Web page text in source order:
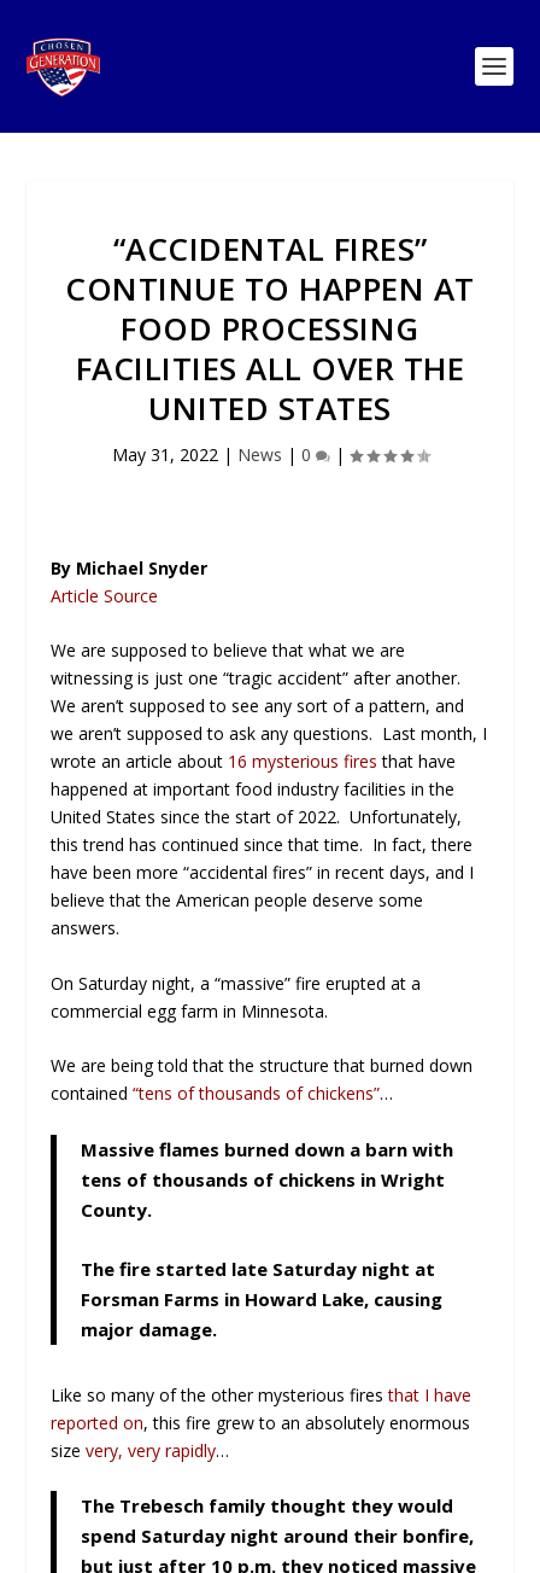
“ACCIDENTAL FIRES”
CONTINUE TO HAPPEN AT
FOOD PROCESSING
FACILITIES ALL OVER THE
UNITED STATES
May 31, 2022| News | 0 |
By Michael Snyder
Article Source
We are supposed to believe that what we are
witnessing is just one “tragic accident” after another.
We aren’t supposed to see any sort of a pattern, and
we aren’t supposed to ask any questions. Last month, I
wrote an article about 16 mysterious fires that have
happened at important food industry facilities in the
United States since the start of 2022. Unfortunately,
this trend has continued since that time. In fact, there
have been more “accidental fires” in recent days, and I
believe that the American people deserve some
answers.
On Saturday night, a “massive” fire erupted at a
commercial egg farm in Minnesota.
We are being told that the structure that burned down
contained“tens of thousands of chickens”…
Massive flames burned down a barn with
tens of thousands of chickens in Wright
County.
The fire started late Saturday night at
Forsman Farms in Howard Lake, causing
major damage.
Like so many of the other mysterious firesthat I have
reported on, this fire grew to an absolutely enormous
sizevery, very rapidly…
The Trebesch family thought they would
spend Saturday night around their bonfire,
but just after 10 p.m. they noticed massive